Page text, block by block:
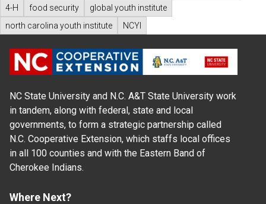
4-H
food security
global youth institute
north carolina youth institute
NCYI
NC State University and N.C. A&T State University work
in tandem, along with federal, state and local
governments, to form a strategic partnership called
N.C. Cooperative Extension, which staffs local offices
in all 100 counties and with the Eastern Band of
Cherokee Indians.
Where Next?